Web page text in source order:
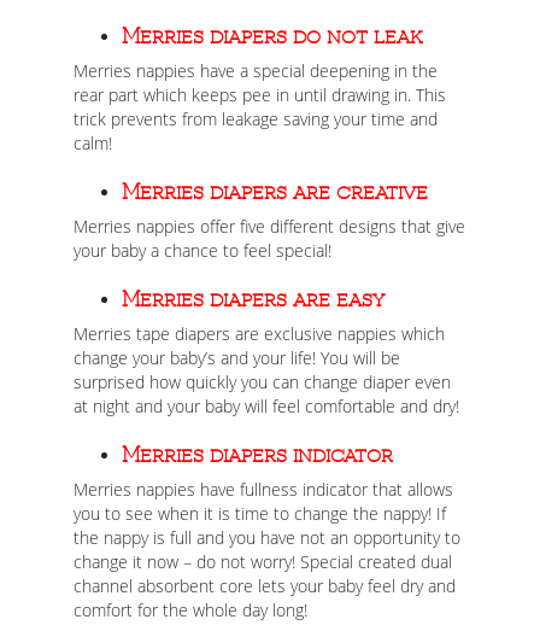
Merries diapers do not leak
Merries nappies have a special deepening in the
rear part which keeps pee in until drawing in. This
trick prevents from leakage saving your time and
calm!
Merries diapers are creative
Merries nappies offer five different designs that give
your baby a chance to feel special!
Merries diapers are easy
Merries tape diapers are exclusive nappies which
change your baby’s and your life! You will be
surprised how quickly you can change diaper even
at night and your baby will feel comfortable and dry!
Merries diapers indicator
Merries nappies have fullness indicator that allows
you to see when it is time to change the nappy! If
the nappy is full and you have not an opportunity to
change it now – do not worry! Special created dual
channel absorbent core lets your baby feel dry and
comfort for the whole day long!